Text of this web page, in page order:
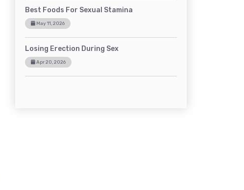
Best Foods For Sexual Stamina
May 11, 2026
Losing Erection During Sex
Apr 20, 2026